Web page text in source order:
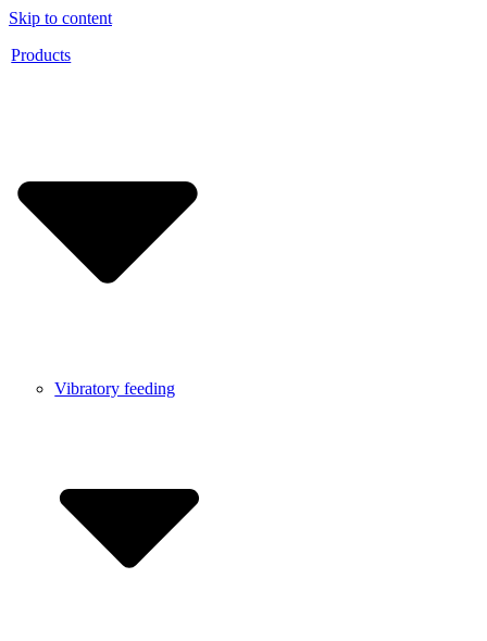
Skip to content
Products
Vibratory feeding